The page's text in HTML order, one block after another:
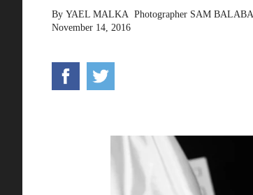
By YAEL MALKA Photographer SAM
November 14, 2016